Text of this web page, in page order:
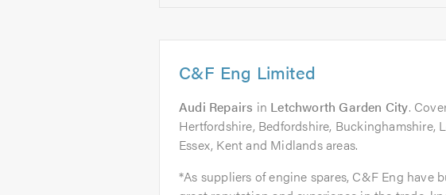
C&F Eng Limited
Audi Repairs in Letchworth Garden City.
Hertfordshire, Bedfordshire, Buckinghamshire,
Essex, Kent and Midlands areas.
*As suppliers of engine spares, C&F Eng have